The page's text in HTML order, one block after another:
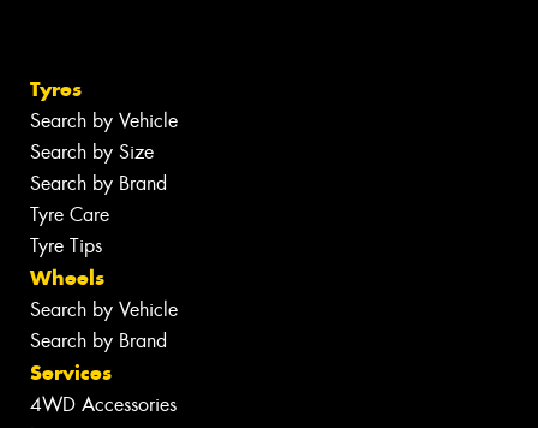
Tyres
Search by Vehicle
Search by Size
Search by Brand
Tyre Care
Tyre Tips
Wheels
Search by Vehicle
Search by Brand
Services
4WD Accessories